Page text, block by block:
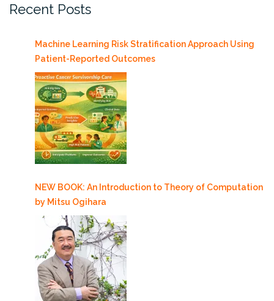
Recent Posts
Machine Learning Risk Stratification Approach Using
Patient-Reported Outcomes
NEW BOOK: An Introduction to Theory of Computation
by Mitsu Ogihara